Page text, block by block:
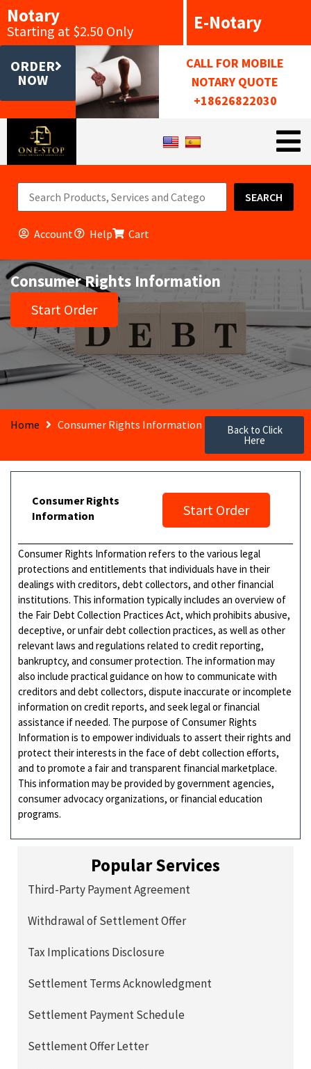
Notary
Starting at $2.50 Only E-Notary
ORDER
NOW
CALL FOR MOBILE
NOTARY QUOTE
+18626822030
SEARCH
Account Help Cart
Consumer Rights Information
Start Order
Home Consumer Rights Information Back to Click
Here
Consumer Rights
Information
Start Order
Consumer Rights Information refers to the various legal
protections and entitlements that individuals have in their
dealings with creditors, debt collectors, and other financial
institutions. This information typically includes an overview of
the Fair Debt Collection Practices Act, which prohibits abusive,
deceptive, or unfair debt collection practices, as well as other
relevant laws and regulations related to credit reporting,
bankruptcy, and consumer protection. The information may
also include practical guidance on how to communicate with
creditors and debt collectors, dispute inaccurate or incomplete
information on credit reports, and seek legal or financial
assistance if needed. The purpose of Consumer Rights
Information is to empower individuals to assert their rights and
protect their interests in the face of debt collection efforts,
and to promote a fair and transparent financial marketplace.
This information may be provided by government agencies,
consumer advocacy organizations, or financial education
programs.
Popular Services
Third-Party Payment Agreement
Withdrawal of Settlement Offer
Tax Implications Disclosure
Settlement Terms Acknowledgment
Settlement Payment Schedule
Settlement Offer Letter